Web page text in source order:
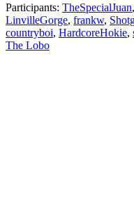
Participants: TheSpecialJuan,
LinvilleGorge, frankw,
countryboi, HardcoreHokie,
The Lobo